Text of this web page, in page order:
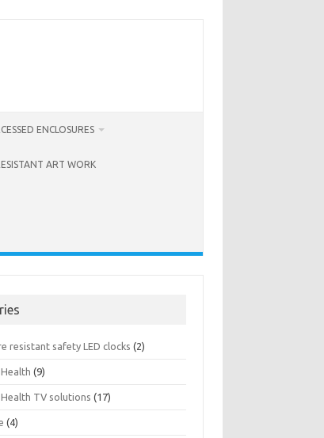
ENCLOSURES
ART WORK
resistant safety LED clocks (2)
(9)
TV solutions (17)
(4)